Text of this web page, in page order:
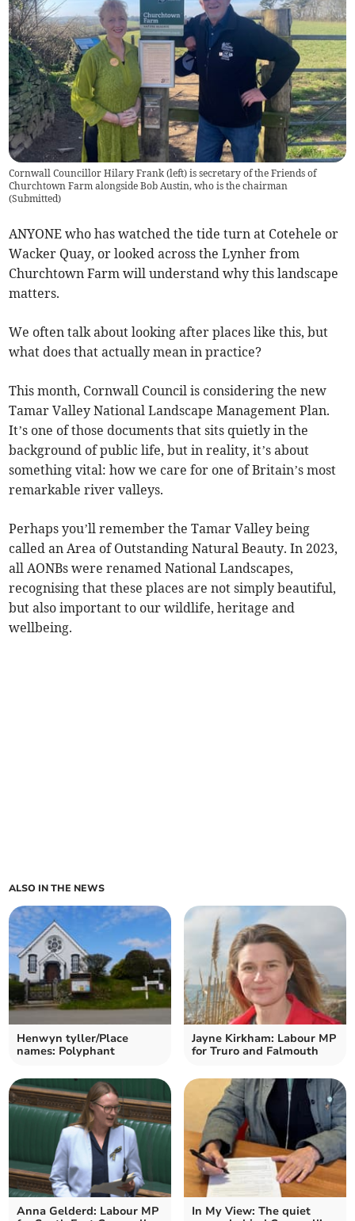
Cornwall Councillor Hilary Frank (left) is secretary of the Friends of
Churchtown Farm alongside Bob Austin, who is the chairman
(Submitted)
ANYONE who has watched the tide turn at Cotehele or
Wacker Quay, or looked across the Lynher from
Churchtown Farm will understand why this landscape
matters.
We often talk about looking after places like this, but
what does that actually mean in practice?
This month, Cornwall Council is considering the new
Tamar Valley National Landscape Management Plan.
It’s one of those documents that sits quietly in the
background of public life, but in reality, it’s about
something vital: how we care for one of Britain’s most
remarkable river valleys.
Perhaps you’ll remember the Tamar Valley being
called an Area of Outstanding Natural Beauty. In 2023,
all AONBs were renamed National Landscapes,
recognising that these places are not simply beautiful,
but also important to our wildlife, heritage and
wellbeing.
ALSO IN THE NEWS
Henwyn tyller/Place
names: Polyphant
Jayne Kirkham: Labour MP
for Truro and Falmouth
Anna Gelderd: Labour MP
In My View: The quiet